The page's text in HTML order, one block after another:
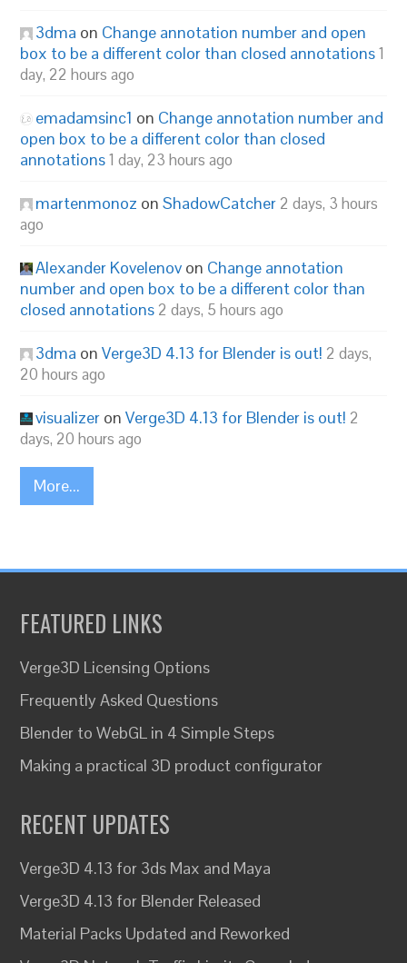
3dma on Change annotation number and open
box to be a different color than closed annotations1
day, 22 hours ago
emadamsinc1 on Change annotation number and
open box to be a different color than closed
annotations1 day, 23 hours ago
martenmonoz onShadowCatcher 2 days, 3 hours
ago
Alexander Kovelenov on Change annotation
number and open box to be a different color than
closed annotations 2 days, 5 hours ago
3dma onVerge3D 4.13 for Blender is out! 2 days,
20 hours ago
visualizer onVerge3D 4.13 for Blender is out! 2
days, 20 hours ago
More...
FEATURED LINKS
Verge3D Licensing Options
Frequently Asked Questions
Blender to WebGL in 4 Simple Steps
Making a practical 3D product configurator
RECENT UPDATES
Verge3D 4.13 for 3ds Max and Maya
Verge3D 4.13 for Blender Released
Material Packs Updated and Reworked